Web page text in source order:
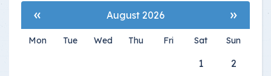
« August 2026 »
Mon Tue Wed Thu Fri Sat Sun
1
2